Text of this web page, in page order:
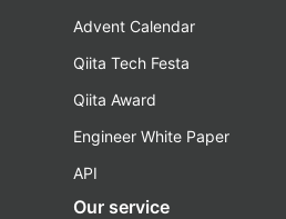
Advent Calendar
Qiita Tech Festa
Qiita Award
Engineer White Paper
API
Our service